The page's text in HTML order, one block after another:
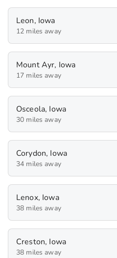
Leon, Iowa
12 miles away
Mount Ayr, Iowa
17 miles away
Osceola, Iowa
30 miles away
Corydon, Iowa
34 miles away
Lenox, Iowa
38 miles away
Creston, Iowa
38 miles away